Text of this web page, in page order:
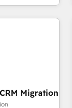
to
autonomy. Get
and
your digital
your
tailored
Migration